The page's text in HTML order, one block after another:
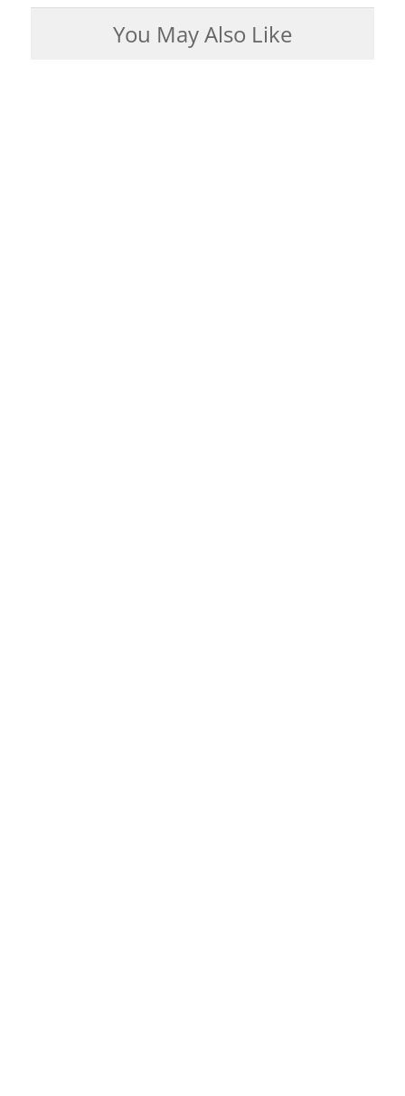
You May Also Like